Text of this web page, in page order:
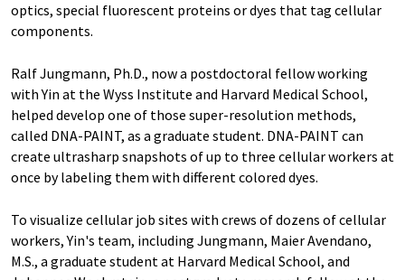
optics, special fluorescent proteins or dyes that tag cellular
components.
Ralf Jungmann, Ph.D., now a postdoctoral fellow working
with Yin at the Wyss Institute and Harvard Medical School,
helped develop one of those super-resolution methods,
called DNA-PAINT, as a graduate student. DNA-PAINT can
create ultrasharp snapshots of up to three cellular workers at
once by labeling them with different colored dyes.
To visualize cellular job sites with crews of dozens of cellular
workers, Yin's team, including Jungmann, Maier Avendano,
M.S., a graduate student at Harvard Medical School, and